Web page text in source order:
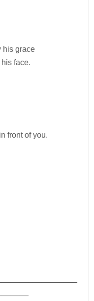
his grace
face.
front of you.